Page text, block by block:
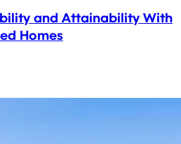
and Attainability With
Homes